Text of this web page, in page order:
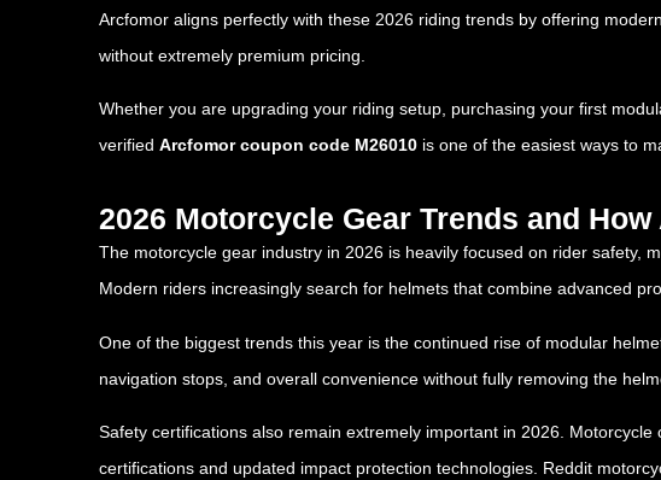
Arcfomor aligns perfectly with these 2026 riding trends by offering
without extremely premium pricing.
Whether you are upgrading your riding setup, purchasing your first
verified Arcfomor coupon code M26010 is one of the easiest ways to
2026 Motorcycle Gear Trends and
The motorcycle gear industry in 2026 is heavily focused on rider safety,
Modern riders increasingly search for helmets that combine advanced
One of the biggest trends this year is the continued rise of modular
navigation stops, and overall convenience without fully removing the
Safety certifications also remain extremely important in 2026.
certifications and updated impact protection technologies. Reddit